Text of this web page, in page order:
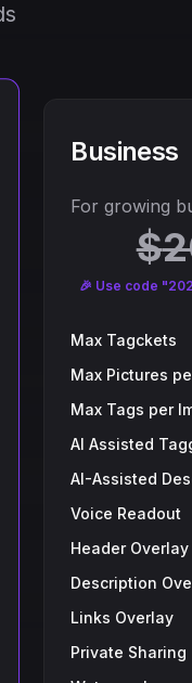
Business
For growing
$
🎉 Use code
Max Tagckets
Max Pictures
Max Tags per
AI Assisted
AI-Assisted
Voice Readout
Header Overlay
Description
Links Overlay
Private Sharing